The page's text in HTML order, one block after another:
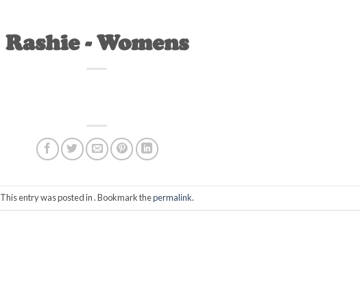
Rashie - Womens
This entry was posted in . Bookmark thepermalink.